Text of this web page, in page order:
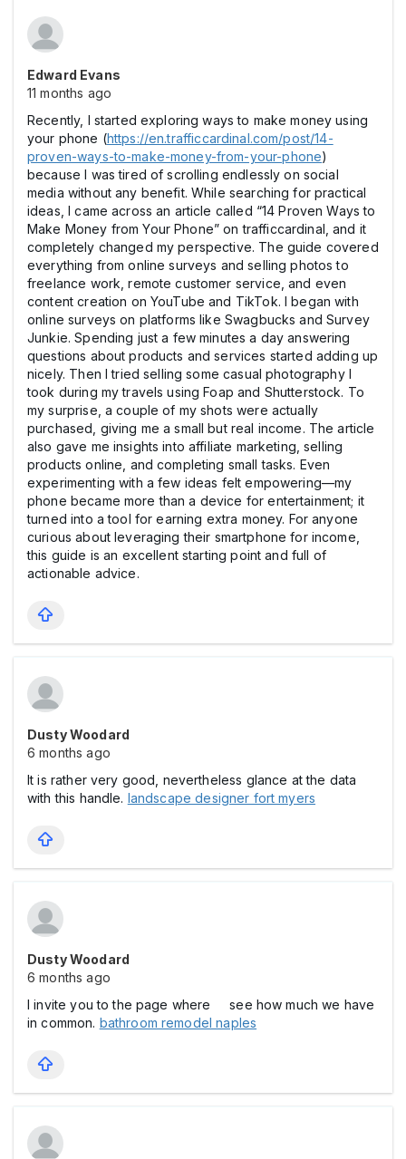
Edward Evans
11 months ago
Recently, I started exploring ways to make money using
your phone (https://en.trafficcardinal.com/post/14-
proven-ways-to-make-money-from-your-phone)
because I was tired of scrolling endlessly on social
media without any benefit. While searching for practical
ideas, I came across an article called “14 Proven Ways to
Make Money from Your Phone” on trafficcardinal, and it
completely changed my perspective. The guide covered
everything from online surveys and selling photos to
freelance work, remote customer service, and even
content creation on YouTube and TikTok. I began with
online surveys on platforms like Swagbucks and Survey
Junkie. Spending just a few minutes a day answering
questions about products and services started adding up
nicely. Then I tried selling some casual photography I
took during my travels using Foap and Shutterstock. To
my surprise, a couple of my shots were actually
purchased, giving me a small but real income. The article
also gave me insights into affiliate marketing, selling
products online, and completing small tasks. Even
experimenting with a few ideas felt empowering—my
phone became more than a device for entertainment; it
turned into a tool for earning extra money. For anyone
curious about leveraging their smartphone for income,
this guide is an excellent starting point and full of
actionable advice.
Dusty Woodard
6 months ago
It is rather very good, nevertheless glance at the data
with this handle. landscape designer fort myers
Dusty Woodard
6 months ago
I invite you to the page where see how much we have
in common. bathroom remodel naples